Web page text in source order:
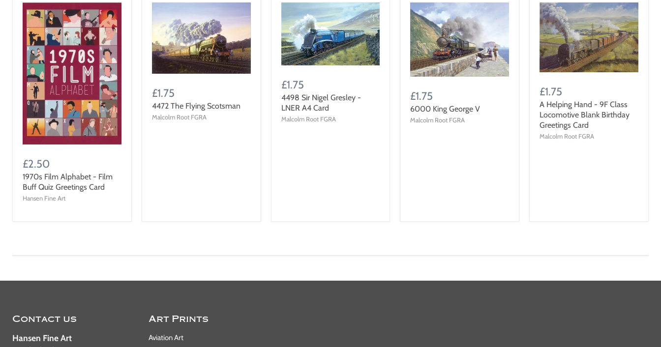
£2.50
1970s Film Alphabet - Film
Buff Quiz Greetings Card
Hansen Fine Art
£1.75
4472 The Flying Scotsman
Malcolm Root FGRA
£1.75
4498 Sir Nigel Gresley -
LNER A4 Card
Malcolm Root FGRA
£1.75
6000 King George V
Malcolm Root FGRA
£1.75
A Helping Hand - 9F Class
Locomotive Blank Birthday
Greetings Card
Malcolm Root FGRA
Contact us
Hansen Fine Art
Art Prints
Aviation Art